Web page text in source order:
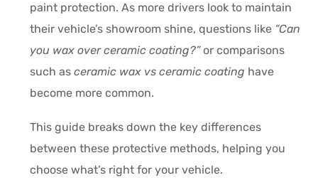
paint protection. As more drivers look to maintain
their vehicle’s showroom shine, questions like “Can
you wax over ceramic coating?”or comparisons
such asceramic wax vs ceramic coating have
become more common.
This guide breaks down the key differences
between these protective methods, helping you
choose what’s right for your vehicle.